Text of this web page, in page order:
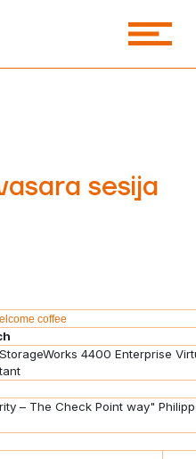
sesija
coffee
4400 Enterprise
– The Check Point way"